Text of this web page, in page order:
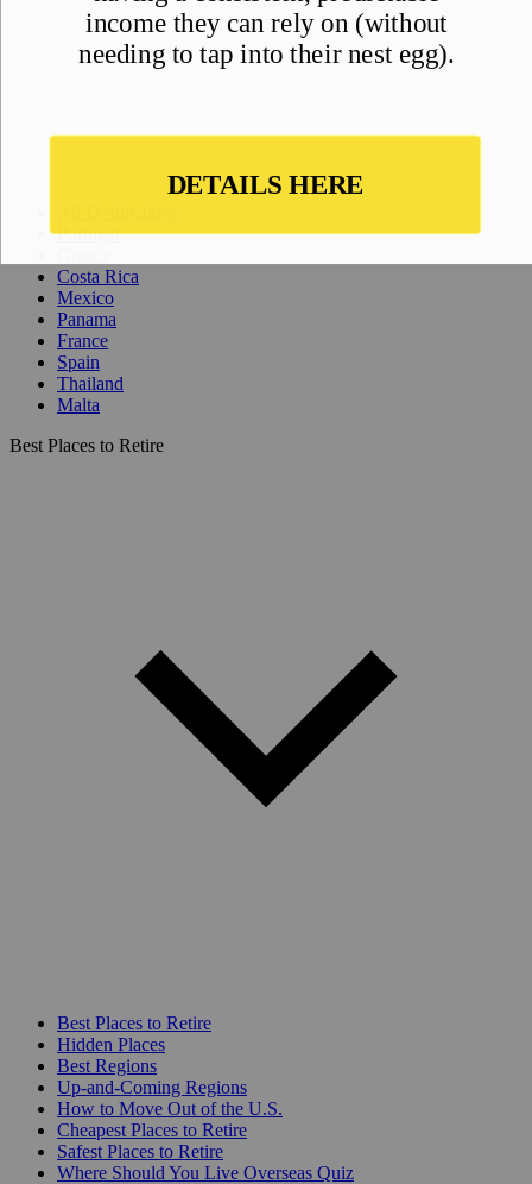
Portugal
Costa Rica
Mexico
Panama
France
Spain
Thailand
Malta
Best Places to Retire
Best Places to Retire
Hidden Places
Best Regions
Up-and-Coming Regions
How to Move Out of the U.S.
Cheapest Places to Retire
Safest Places to Retire
Where Should You Live Overseas Quiz